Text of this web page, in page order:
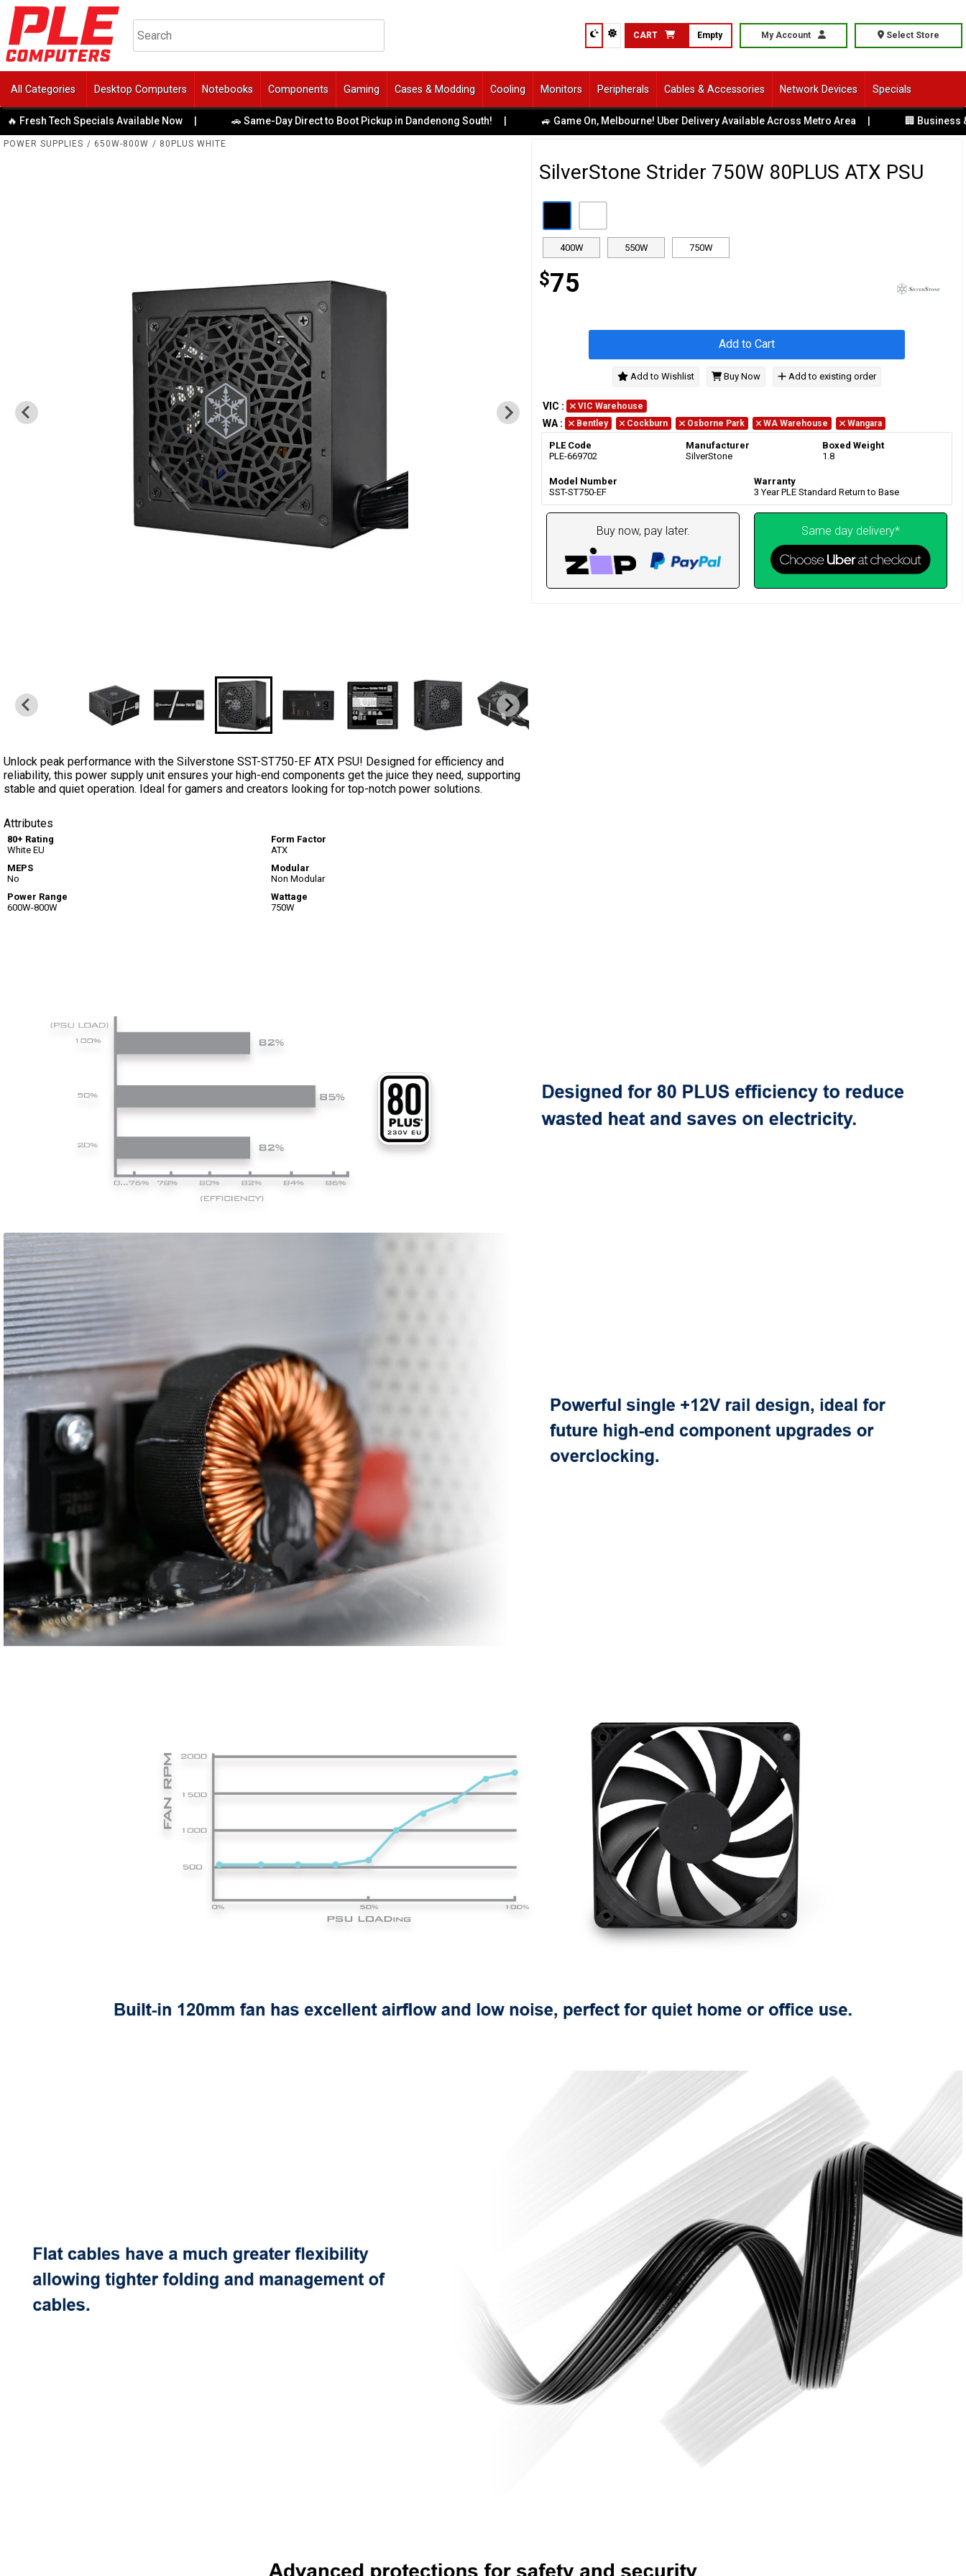
CART Empty My Account Select Store
All Categories Desktop Computers Notebooks Components Gaming Cases & Modding Cooling Monitors Peripherals Cables & Accessories Network Devices Specials
Tech Specials Available Now | 🚗 Same-Day Direct to Boot Pickup in Dandenong South! | 🚙 Game On, Melbourne! Uber Delivery Available Across Metro Area | 🏢 Business &
POWER SUPPLIES / 650W-800W / 80PLUS WHITE
Unlock peak performance with the Silverstone SST-ST750-EF ATX PSU! Designed for efficiency and
reliability, this power supply unit ensures your high-end components get the juice they need, supporting
stable and quiet operation. Ideal for gamers and creators looking for top-notch power solutions.
Attributes
80+ Rating
White EU
Form Factor
ATX
MEPS
No
Modular
Non Modular
Power Range
600W-800W
Wattage
750W
SilverStone Strider 750W 80PLUS ATX PSU
400W 550W 750W
$75
Add to Cart
Add to Wishlist Buy Now Add to existing order
VIC : VIC Warehouse
WA : Bentley Cockburn Osborne Park WA Warehouse Wangara
PLE Code
PLE-669702
Manufacturer
SilverStone
Boxed Weight
1.8
Model Number
SST-ST750-EF
Warranty
3 Year PLE Standard Return to Base
Buy now, pay later. Same day delivery*